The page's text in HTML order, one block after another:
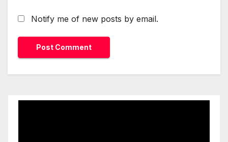
Notify me of new posts by email.